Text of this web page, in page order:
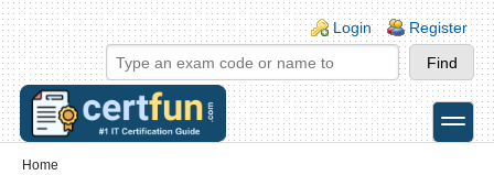
Skip to main content
Skip to search
Login links
Login Register
toggle
Home